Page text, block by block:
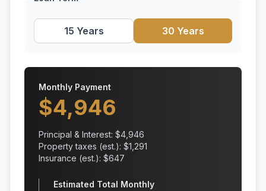
15 Years 30 Years
Monthly Payment
$4,946
Principal & Interest: $4,946
Property taxes (est.): $1,291
Insurance (est.): $647
Estimated Total Monthly